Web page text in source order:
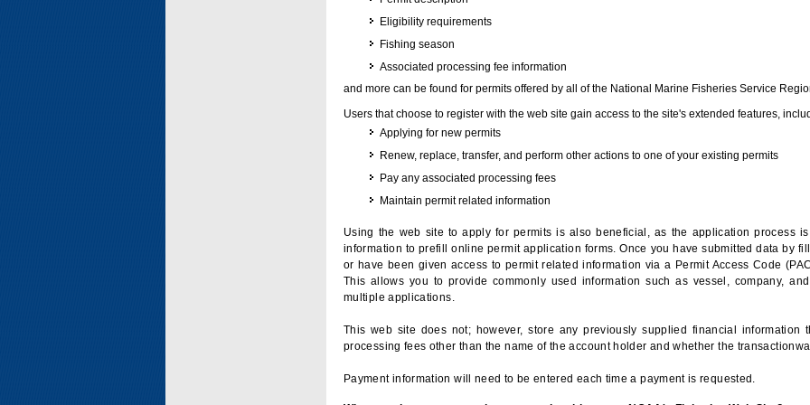
Eligibility requirements
Fishing season
Associated processing fee information
and more can be found for permits offered by all of the National Marine Fisheries Service
Users that choose to register with the web site gain access to the site's extended features,
Applying for new permits
Renew, replace, transfer, and perform other actions to one of your existing permits
Pay any associated processing fees
Maintain permit related information
Using the web site to apply for permits is also beneficial, as the application process
information to prefill online permit application forms. Once you have submitted data by
or have been given access to permit related information via a Permit Access Code
This allows you to provide commonly used information such as vessel, company,
multiple applications.
This web site does not; however, store any previously supplied financial
processing fees other than the name of the account holder and whether the
Payment information will need to be entered each time a payment is requested.